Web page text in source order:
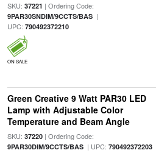
SKU: 37221 | Ordering Code:
9PAR30SNDIM/9CCTS/BAS|
UPC: 790492372210
ON SALE
Green Creative 9 Watt PAR30 LED
Lamp with Adjustable Color
Temperature and Beam Angle
SKU: 37220| Ordering Code:
9PAR30DIM/9CCTS/BAS| UPC: 790492372203